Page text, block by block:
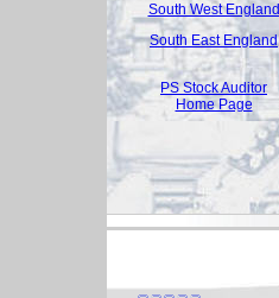
South West England
South East England
PS Stock Auditor
Home Page